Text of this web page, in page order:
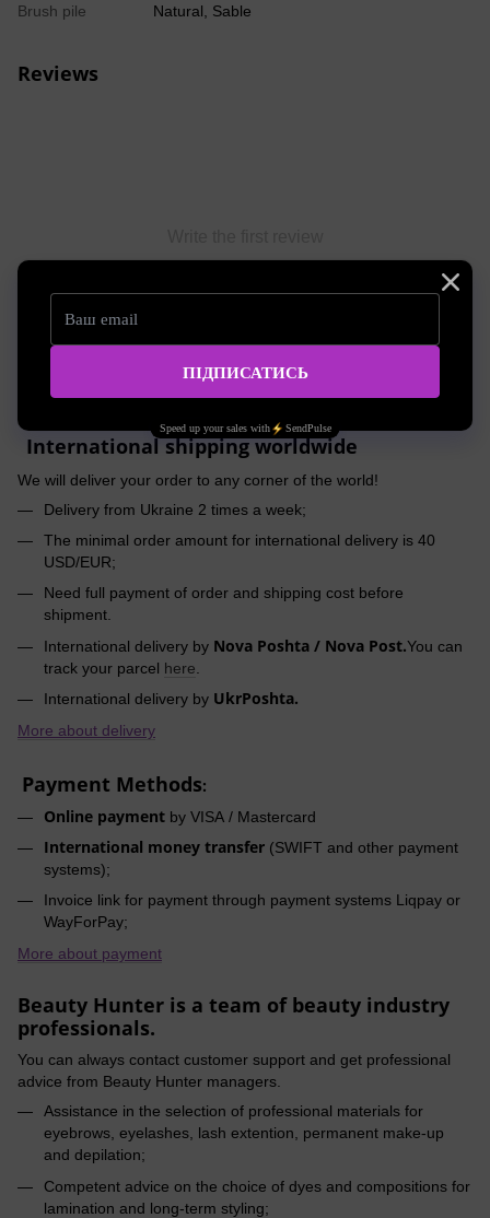
Brush pile Natural, Sable
Reviews
Payment
International shipping worldwide
We will deliver your order to any corner of the world!
Delivery from Ukraine 2 times a week;
The minimal order amount for international delivery is 40
USD/EUR;
Need full payment of order and shipping cost before
shipment.
International delivery by Nova Poshta / Nova Post.You can
track your parcel here
International delivery by UkrPoshta.
More about delivery
Payment Methods:
Online payment by VISA / Mastercard
International money transfer (SWIFT and other payment
systems);
Invoice link for payment through payment systems Liqpay or
WayForPay;
More about payment
Beauty Hunter is a team of beauty industry
professionals.
You can always contact customer support and get professional
advice from Beauty Hunter managers.
Assistance in the selection of professional materials for
eyebrows, eyelashes, lash extention, permanent make-up
and depilation;
Competent advice on the choice of dyes and compositions for
lamination and long-term styling;